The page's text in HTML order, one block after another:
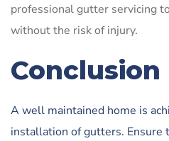
professional gutter servicing
without the risk of injury.
Conclusion
A well maintained home is
installation of gutters. Ensure